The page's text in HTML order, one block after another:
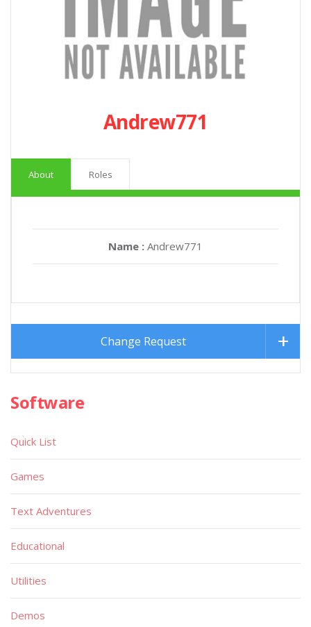
Andrew771
About Roles
Name : Andrew771
Change Request
Software
Quick List
Games
Text Adventures
Educational
Utilities
Demos